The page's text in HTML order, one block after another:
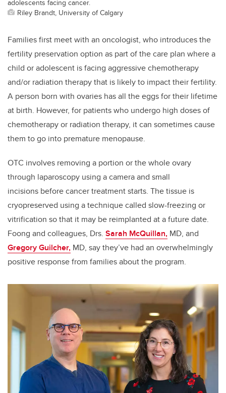
adolescents facing cancer.
Riley Brandt, University of Calgary
Families first meet with an oncologist, who introduces the
fertility preservation option as part of the care plan where a
child or adolescent is facing aggressive chemotherapy
and/or radiation therapy that is likely to impact their fertility.
A person born with ovaries has all the eggs for their lifetime
at birth. However, for patients who undergo high doses of
chemotherapy or radiation therapy, it can sometimes cause
them to go into premature menopause.
OTC involves removing a portion or the whole ovary
through laparoscopy using a camera and small
incisions before cancer treatment starts. The tissue is
cryopreserved using a technique called slow-freezing or
vitrification so that it may be reimplanted at a future date.
Foong and colleagues, Drs. Sarah McQuillan, MD, and
Gregory Guilcher, MD, say they’ve had an overwhelmingly
positive response from families about the program.